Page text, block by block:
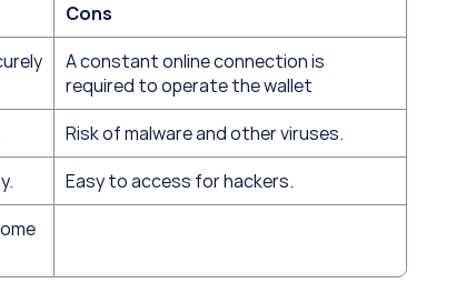
Cons
A constant online connection is
required to operate the wallet
Risk of malware and other viruses.
Easy to access for hackers.